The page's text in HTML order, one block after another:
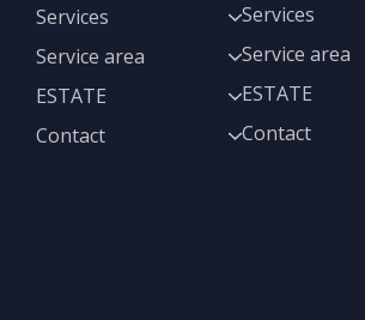
Services
Service area
ESTATE
Contact
Services
Service area
ESTATE
Contact